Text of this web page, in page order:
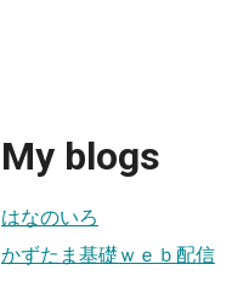
My blogs
はなのいろ
かずたま基礎ｗｅｂ配信